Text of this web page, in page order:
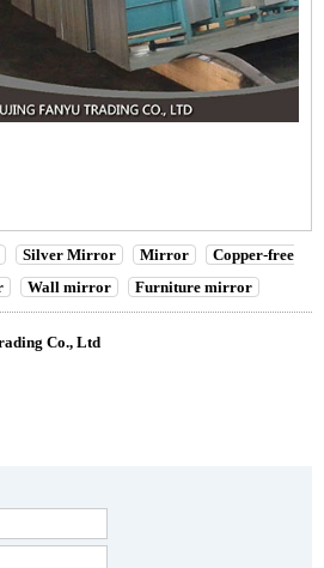
Silver Mirror Mirror
Copper-free
Wall mirror Furniture mirror
Co., Ltd